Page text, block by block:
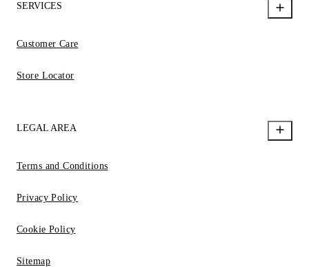
SERVICES
Customer Care
Store Locator
LEGAL AREA
Terms and Conditions
Privacy Policy
Cookie Policy
Sitemap